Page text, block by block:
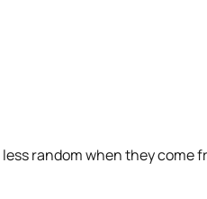
random when they come